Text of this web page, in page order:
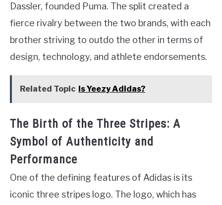
Dassler, founded Puma. The split created a
fierce rivalry between the two brands, with each
brother striving to outdo the other in terms of
design, technology, and athlete endorsements.
Related Topic Is Yeezy Adidas?
The Birth of the Three Stripes: A
Symbol of Authenticity and
Performance
One of the defining features of Adidas is its
iconic three stripes logo. The logo, which has